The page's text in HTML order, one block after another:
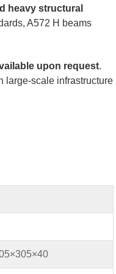
heavy structural
A572 H beams
upon request.
large-scale infrastructure